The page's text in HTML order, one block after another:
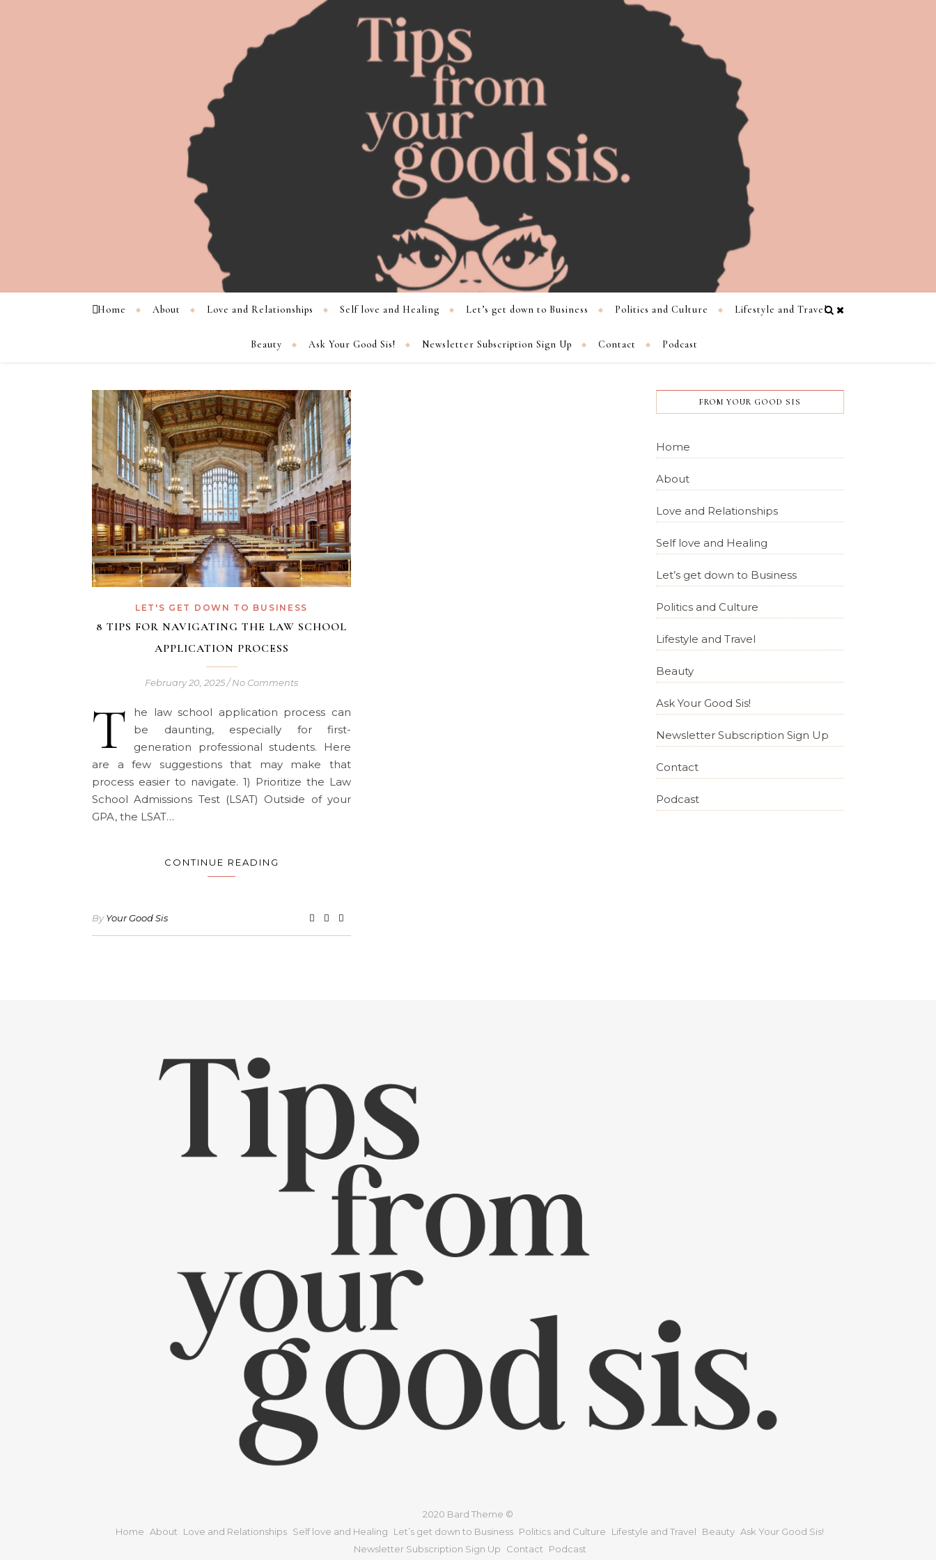
Home About Love and Relationships Self love and Healing Let’s get down to Business Politics and Culture Lifestyle and Travel
Beauty Ask Your Good Sis! Newsletter Subscription Sign Up Contact Podcast
LET'S GET DOWN TO BUSINESS
8 TIPS FOR NAVIGATING THE LAW SCHOOL
APPLICATION PROCESS
February 20, 2025/ No Comments
T
he law school application process can
be daunting, especially for first-
generation professional students. Here
are a few suggestions that may make that
process easier to navigate. 1) Prioritize the Law
School Admissions Test (LSAT) Outside of your
GPA, the LSAT…
CONTINUE READING
ByYour Good Sis
FROM YOUR GOOD SIS
Home
About
Love and Relationships
Self love and Healing
Let’s get down to Business
Politics and Culture
Lifestyle and Travel
Beauty
Ask Your Good Sis!
Newsletter Subscription Sign Up
Contact
Podcast
2020 Bard Theme ©
Home About Love and Relationships Self love and Healing Let’s get down to Business Politics and Culture Lifestyle and Travel Beauty Ask Your Good Sis!
Newsletter Subscription Sign Up
Contact Podcast